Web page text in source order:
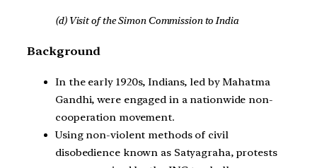
(d) Visit of the Simon Commission to India
Background
In the early 1920s, Indians, led by Mahatma
Gandhi, were engaged in a nationwide non-
cooperation movement.
Using non-violent methods of civil
disobedience known as Satyagraha, protests